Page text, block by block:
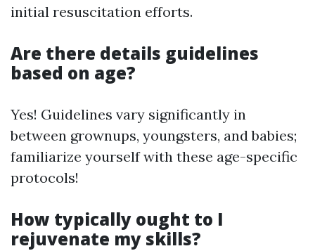
initial resuscitation efforts.
Are there details guidelines
based on age?
Yes! Guidelines vary significantly in
between grownups, youngsters, and babies;
familiarize yourself with these age-specific
protocols!
How typically ought to I
rejuvenate my skills?